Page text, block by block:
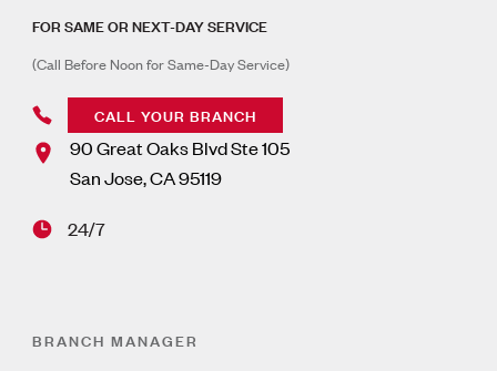
FOR SAME OR NEXT-DAY SERVICE
(Call Before Noon for Same-Day Service)
CALL YOUR BRANCH
90 Great Oaks Blvd Ste 105
San Jose,CA95119
24/7
BRANCH MANAGER